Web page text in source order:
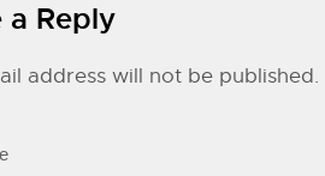
a Reply
address will not be published.